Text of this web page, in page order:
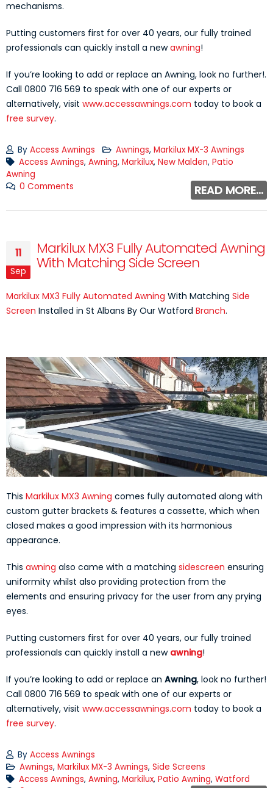
mechanisms.
Putting customers first for over 40 years, our fully trained
professionals can quickly install a newawning!
If you’re looking to add or replace an Awning, look no further!.
Call 0800 716 569 to speak with one of our experts or
alternatively, visit www.accessawnings.com today to book a
free survey.
By Access Awnings Awnings, Markilux MX-3 Awnings
Access Awnings, Awning, Markilux, New Malden, Patio
Awning
0 Comments
READ MORE...
11
Sep
Markilux MX3 Fully Automated Awning
With Matching Side Screen
Markilux MX3 Fully Automated Awning With Matching Side
Screen Installed in St Albans By Our Watford Branch.
This Markilux MX3 Awning comes fully automated along with
custom gutter brackets & features a cassette, which when
closed makes a good impression with its harmonious
appearance.
This awning also came with a matching sidescreen ensuring
uniformity whilst also providing protection from the
elements and ensuring privacy for the user from any prying
eyes.
Putting customers first for over 40 years, our fully trained
professionals can quickly install a new awning!
If you’re looking to add or replace an Awning, look no further!
Call 0800 716 569 to speak with one of our experts or
alternatively, visit www.accessawnings.com today to book a
free survey.
By Access Awnings
Awnings, Markilux MX-3 Awnings, Side Screens
Access Awnings, Awning, Markilux, Patio Awning, Watford